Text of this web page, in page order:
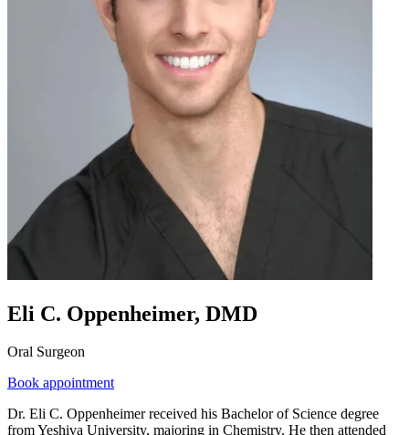
Eli C. Oppenheimer, DMD
Oral Surgeon
Book appointment
Dr. Eli C. Oppenheimer received his Bachelor of Science degree
from Yeshiva University, majoring in Chemistry. He then attended